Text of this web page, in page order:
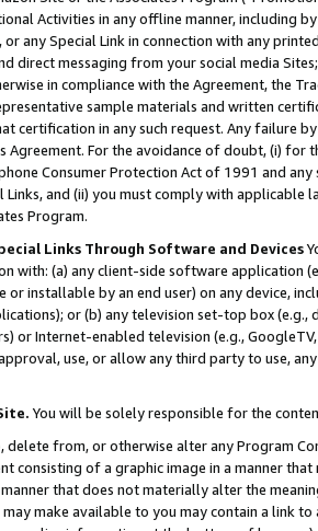
Activities in any offline manner, including
any Special Link in connection with any
direct messaging from your social media
in compliance with the Agreement, the
sample materials and written
certification in any such request. Any failure
Agreement. For the avoidance of doubt, (i) for
Consumer Protection Act of 1991 and
Links, and (ii) you must comply with
Program.
Links Through Software and Devices
with: (a) any client-side software application
or installable by an end user) on any device,
or (b) any television set-top box
or Internet-enabled television (e.g.,
use, or allow any third party to use,
You will be solely responsible for the
delete from, or otherwise alter any Program
consisting of a graphic image in a manner
that does not materially alter the
make available to you may contain a link